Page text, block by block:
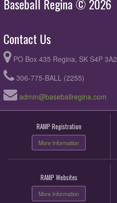
Baseball Regina © 2026
Contact Us
PO Box 435 Regina, SK S4P 3A2
306-775-BALL (2255)
admin@baseballregina.com
RAMP Registration
More Information
RAMP Websites
More Information